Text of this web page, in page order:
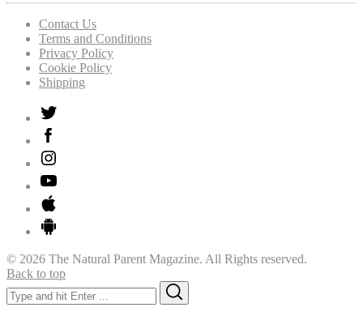
Contact Us
Terms and Conditions
Privacy Policy
Cookie Policy
Shipping
© 2026 The Natural Parent Magazine. All Rights reserved.
Back to top
Search
for: